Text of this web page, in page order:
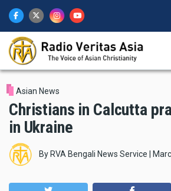
main
content
Asian News
Christians in Calcutta
in Ukraine
By RVA Bengali News Service